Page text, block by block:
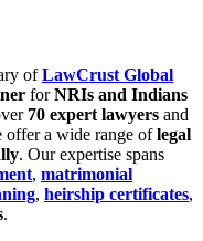
ofLawCrust Global
forNRIs and Indians
70 expert lawyers and
offer a wide range oflegal
. Our expertise spans
, matrimonial
, heirship certificates,
.